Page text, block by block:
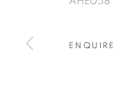
ENQUIRE